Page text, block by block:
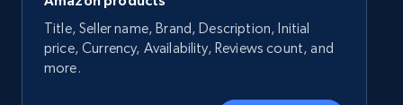
Title, Seller name, Brand, Description, Initial
price, Currency, Availability, Reviews count, and
more.